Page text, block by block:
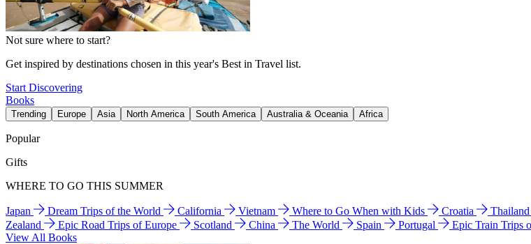
Not sure where to start?
Get inspired by destinations chosen in this year's Best in Travel list.
Start Discovering
Books
Trending Europe Asia North America South America Australia & Oceania Africa
Popular
Gifts
WHERE TO GO THIS SUMMER
Japan Dream Trips of the World California Vietnam Where to Go When with Kids Croatia Thailand
Zealand
Epic Road Trips of Europe Scotland China The World Spain Portugal Epic Train Trips
View All Books